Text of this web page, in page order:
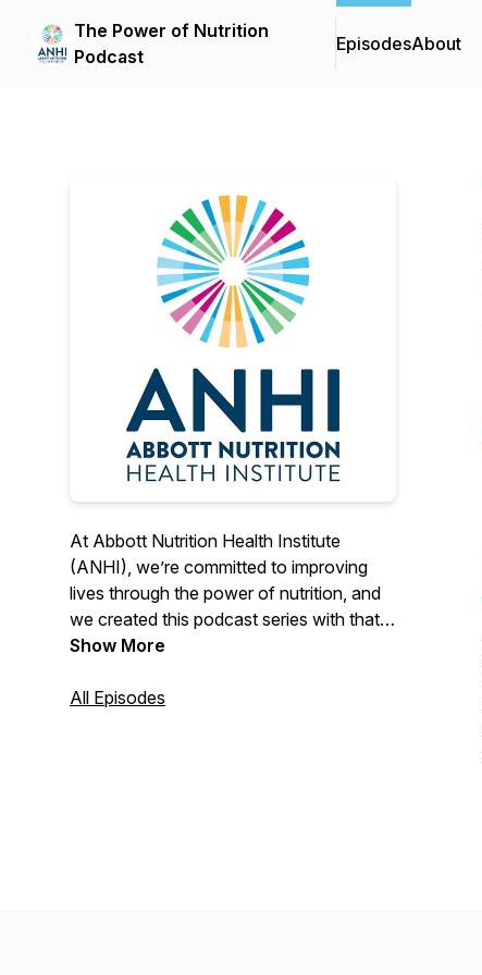
The Power of Nutrition
Podcast
EpisodesAbout
At Abbott Nutrition Health Institute
(ANHI), we’re committed to improving
lives through the power of nutrition, and
we created this podcast series with that
mission in mind. Join us as we speak with
world on the role nutrition can play in
Show More
All Episodes